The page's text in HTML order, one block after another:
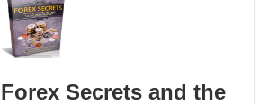
Forex Secrets and the